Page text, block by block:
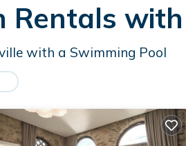
Rentals
with a Swimming Pool